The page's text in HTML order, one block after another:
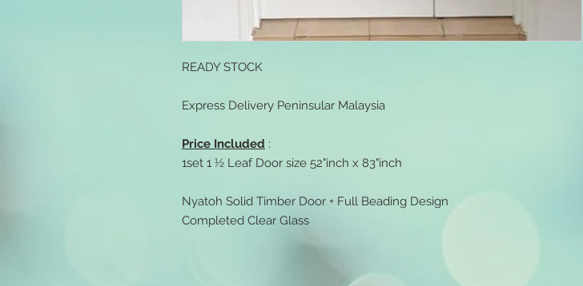
READY STOCK
Express Delivery Peninsular Malaysia
Price Included :
1set 1 ½ Leaf Door size 52"inch x 83"inch
Nyatoh Solid Timber Door + Full Beading Design
Completed Clear Glass